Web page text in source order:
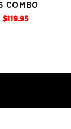
COMBO
Sale
price
$119.95